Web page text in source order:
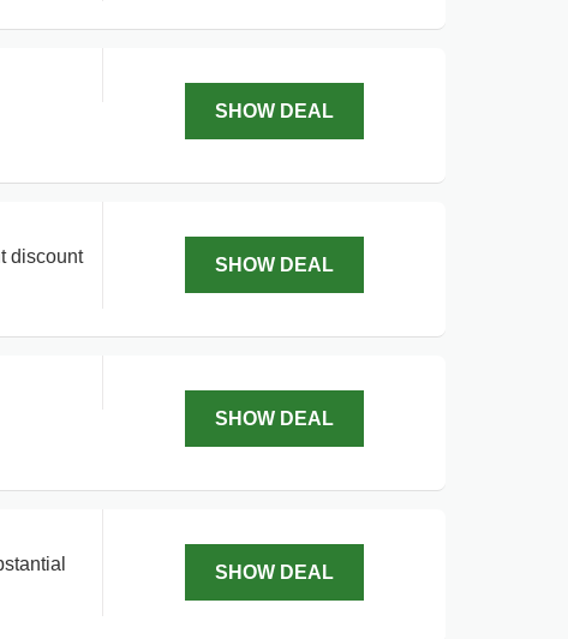
SHOW DEAL
discount
SHOW DEAL
SHOW DEAL
SHOW DEAL